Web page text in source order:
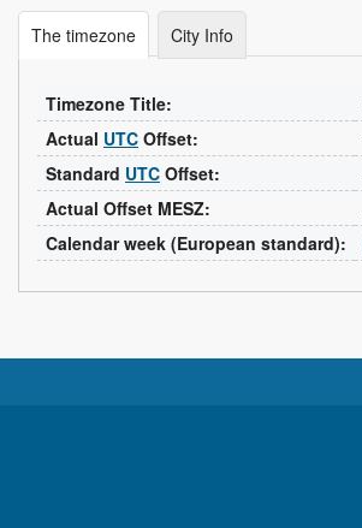
The timezone City Info
Timezone Title:
Actual UTC Offset:
Standard UTC Offset:
Actual Offset MESZ:
Calendar week (European standard):